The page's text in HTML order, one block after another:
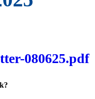
080625.pdf